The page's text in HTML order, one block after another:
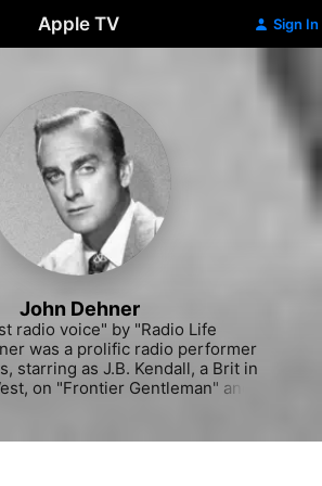
Apple TV Sign In
John Dehner
radio voice" by "Radio Life
was a prolific radio performer
starring as J.B. Kendall, a Brit in
on "Frontier Gentleman" and as
Westerner" (1960), "The